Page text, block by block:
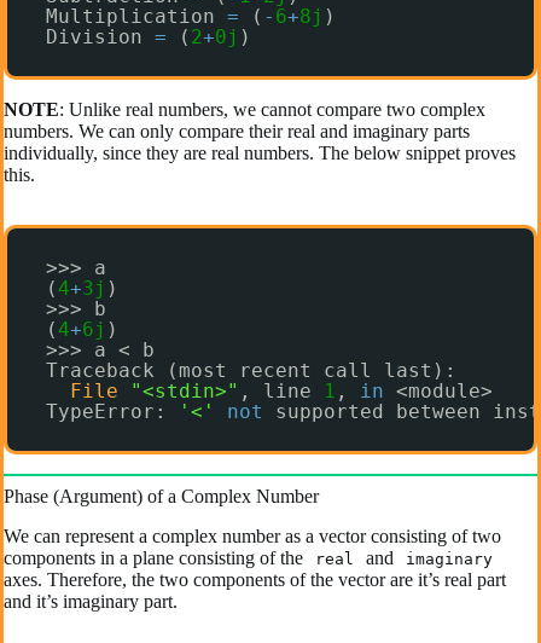
Multiplication = ( - 6+8j )
Division = ( 2+0j )
NOTE: Unlike real numbers, we cannot compare two complex
numbers. We can only compare their real and imaginary parts
individually, since they are real numbers. The below snippet proves
this.
>>> a
( 4+3j )
>>> b
( 4+6j )
>>> a < b
Traceback (most recent call last):
File
"<stdin>" , line 1 , in <module>
TypeError:
'<' not supported between
Phase (Argument) of a Complex Number
We can represent a complex number as a vector consisting of two
components in a plane consisting of the
real and imaginary
axes. Therefore, the two components of the vector are it’s real part
and it’s imaginary part.